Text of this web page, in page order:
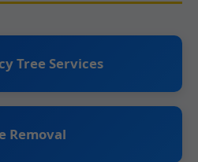
Tree Services
Removal